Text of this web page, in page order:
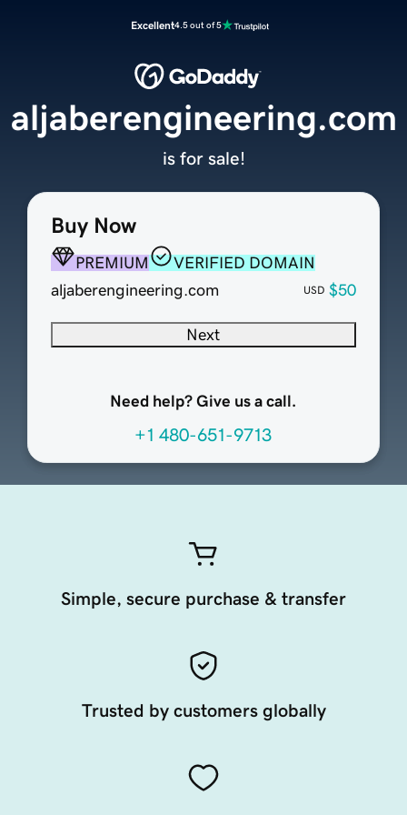
Excellent4.5 out of 5
Buy Now
PREMIUM
VERIFIED DOMAIN
aljaberengineering.com
USD $50
Next
Need help? Give us a call.
+1 480-651-9713
aljaberengineering.com
is for sale!
Simple, secure purchase & transfer
Trusted by customers globally